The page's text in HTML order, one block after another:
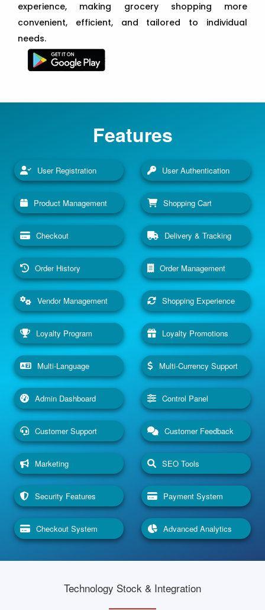
experience, making grocery shopping more
convenient, efficient, and tailored to individual
needs.
Features
User Registration User Authentication
Product Management Shopping Cart
Checkout Delivery & Tracking
Order History Order Management
Vendor Management Shopping Experience
Loyalty Program Loyalty Promotions
Multi-Language Multi-Currency Support
Admin Dashboard Control Panel
Customer Support Customer Feedback
Marketing SEO Tools
Security Features Payment System
Checkout System Advanced Analytics
Technology Stock & Integration